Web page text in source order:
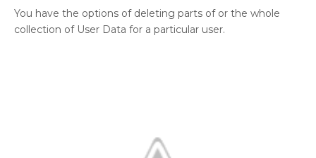
You have the options of deleting parts of or the whole
collection of User Data for a particular user.